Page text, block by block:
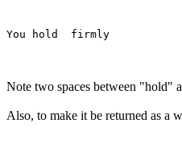
Note two spaces between "hold"
Also, to make it be returned as a